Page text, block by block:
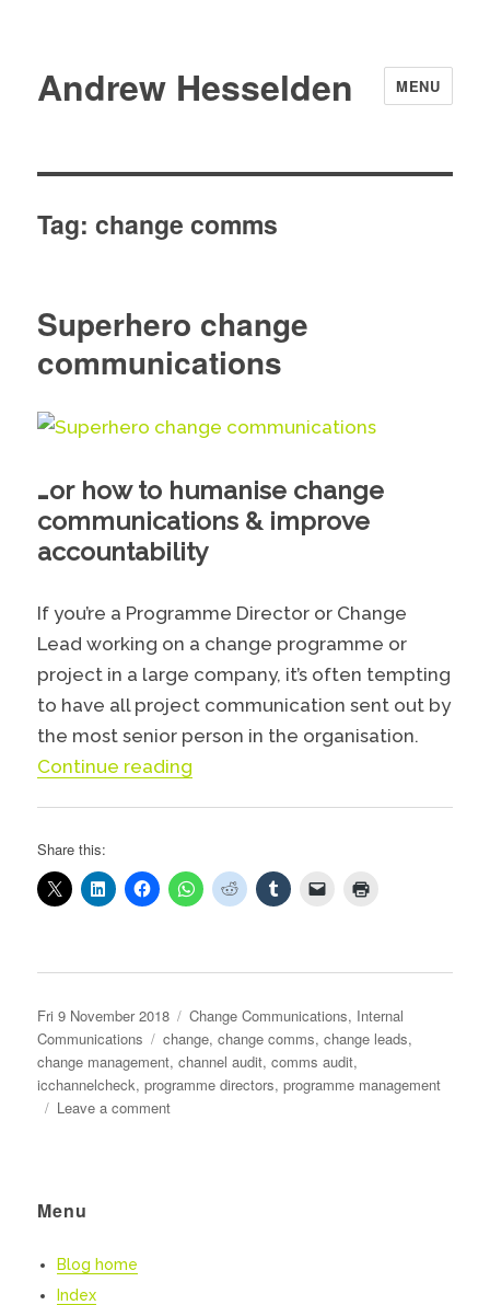
Andrew Hesselden MENU
Tag:change comms
Superhero change
communications
…or how to humanise change
communications & improve
accountability
If you’re a Programme Director or Change
Lead working on a change programme or
project in a large company, it’s often tempting
to have all project communication sent out by
the most senior person in the organisation.
Continue reading
Share this:
Posted
on
Fri 9 November 2018 Categories
Change Communications, Internal
Communications
Tags
change,change comms,change leads,
change management,channel audit,comms audit,
icchannelcheck,programme directors,programme management
Leave a commenton
Menu
Blog home
Index